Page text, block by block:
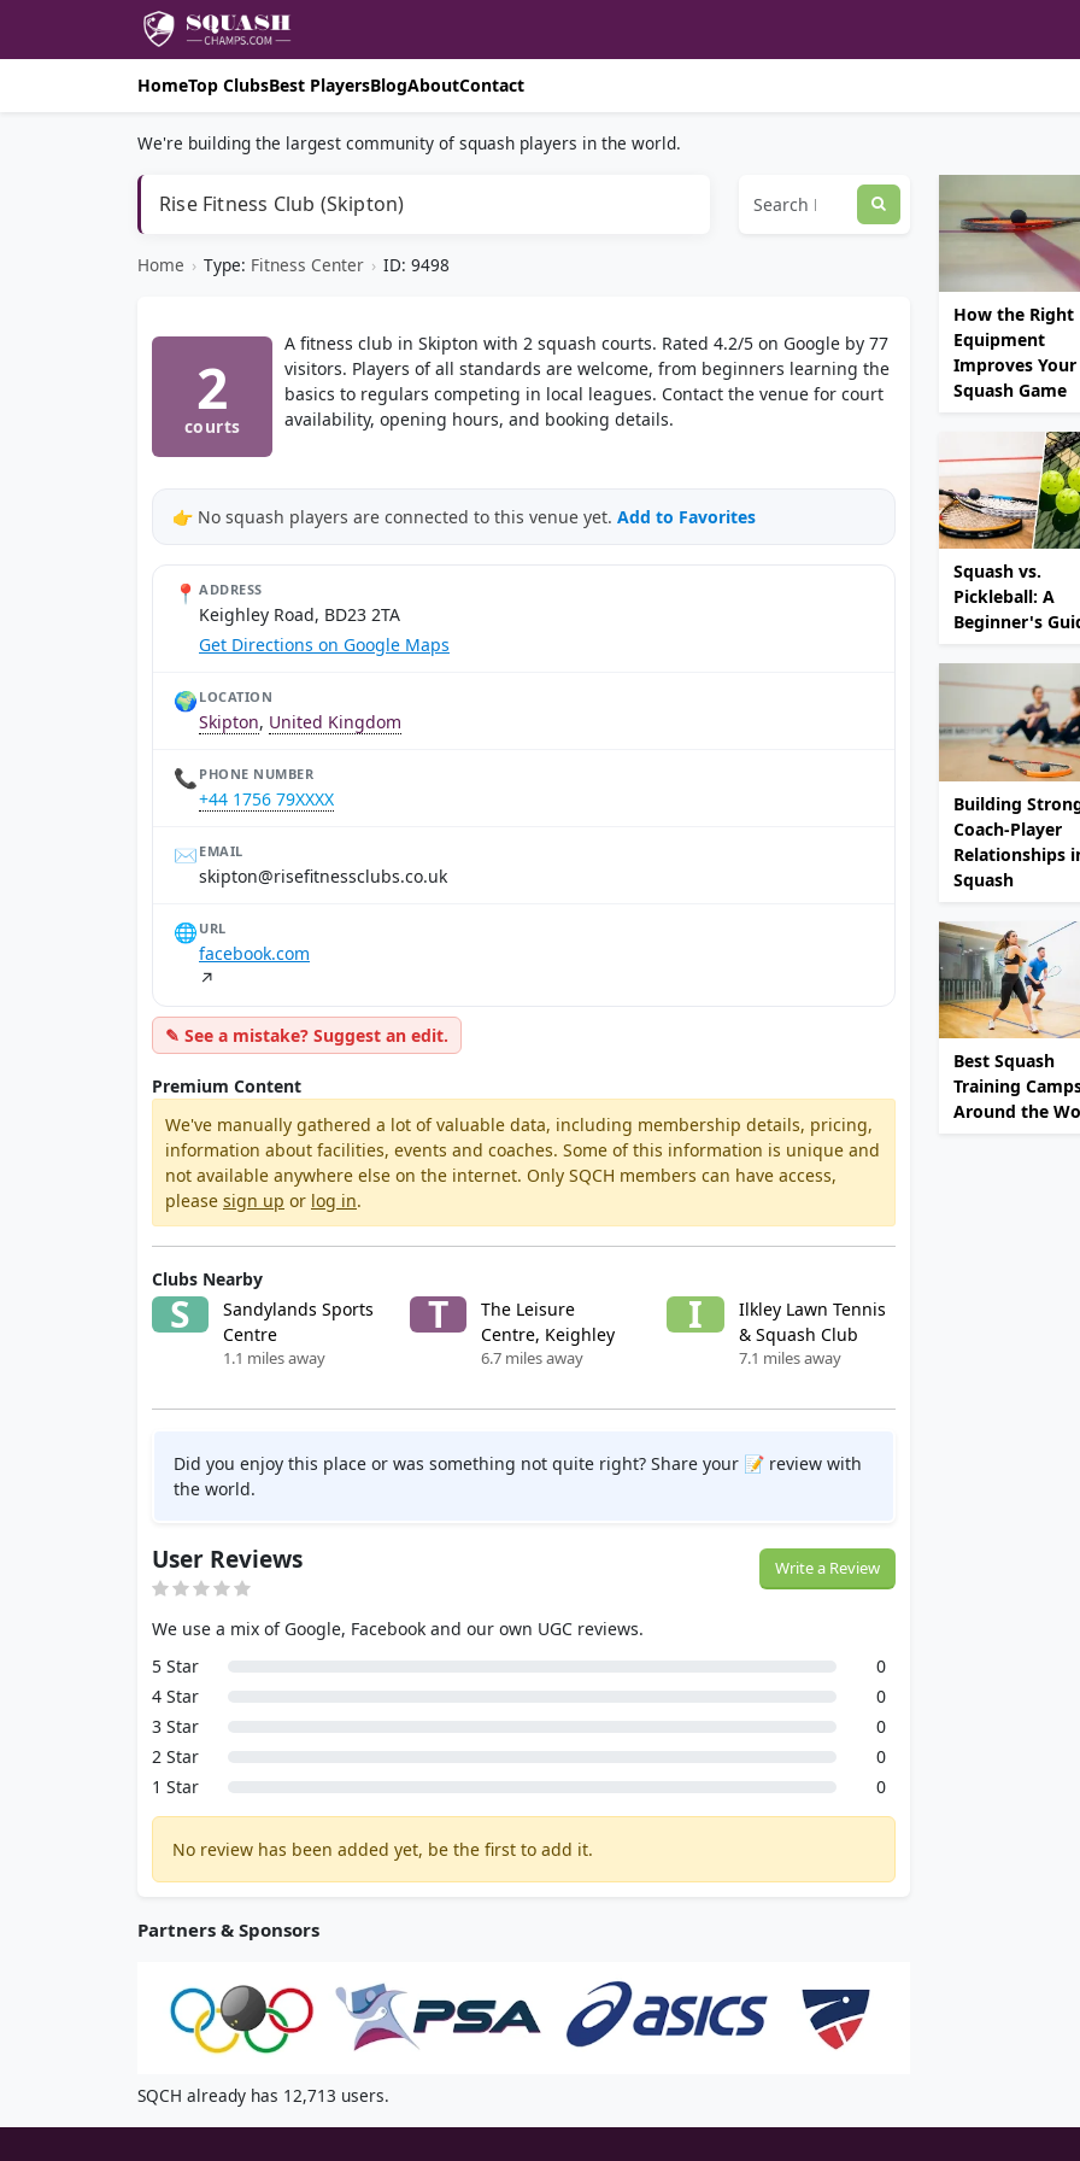
HomeTop ClubsBest PlayersBlogAboutContact
We're building the largest community of squash players in the world.
Rise Fitness Club (Skipton)
Home › Type: Fitness Center › ID: 9498
2
courts
A fitness club in Skipton with 2 squash courts. Rated 4.2/5 on Google by 77
visitors. Players of all standards are welcome, from beginners learning the
basics to regulars competing in local leagues. Contact the venue for court
availability, opening hours, and booking details.
👉 No squash players are connected to this venue yet. Add to Favorites
📍 ADDRESS
Keighley Road, BD23 2TA
Get Directions on Google Maps
🌍 LOCATION
Skipton, United Kingdom
📞 PHONE NUMBER
+44 1756 79XXXX
✉️ EMAIL
ku.oc.sbulcssentifesir@notpiks
🌐 URL
facebook.com
↗
✎ See a mistake? Suggest an edit.
Premium Content
We've manually gathered a lot of valuable data, including membership details, pricing,
information about facilities, events and coaches. Some of this information is unique and
not available anywhere else on the internet. Only SQCH members can have access,
please sign up or log in.
Clubs Nearby
S
Sandylands Sports
Centre
1.1 miles away
T
The Leisure
Centre, Keighley
6.7 miles away
I
Ilkley Lawn Tennis
& Squash Club
7.1 miles away
Did you enjoy this place or was something not quite right? Share your 📝 review with
the world.
User Reviews Write a Review
We use a mix of Google, Facebook and our own UGC reviews.
5 Star
0
4 Star
0
3 Star
0
2 Star
0
1 Star
0
No review has been added yet, be the first to add it.
Partners & Sponsors
How the Right
Equipment
Improves Your
Squash Game
Squash vs.
Pickleball: A
Beginner's
Building
Coach-Player
Relationships
Squash
Best Squash
Training
Around the
SQCH already has 12,713 users.